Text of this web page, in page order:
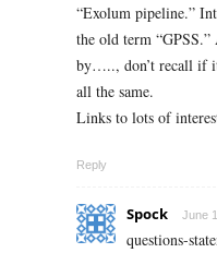
“Exolum pipeline.”
the old term “GPSS.”
by….., don’t recall if
all the same.
Links to lots of
Reply
Spock June
questions-